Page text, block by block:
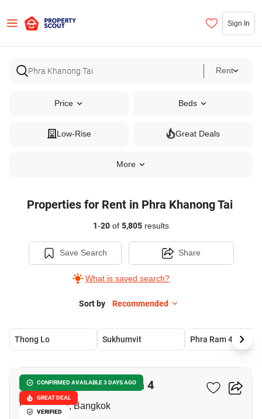
Sign In
Rent
Price Beds
Low-Rise Great Deals
More
Properties for Rent in Phra Khanong Tai
1-20 of 5,805 results
Save Search
What is saved search?
Share
Sort by Recommended
Thong Lo Sukhumvit Phra Ram 4
CONFIRMED AVAILABLE 3 DAYS AGO
GREAT DEAL
VERIFIED
IDEO Sukhumvit - Rama 4
Phra Ram 4, Bangkok